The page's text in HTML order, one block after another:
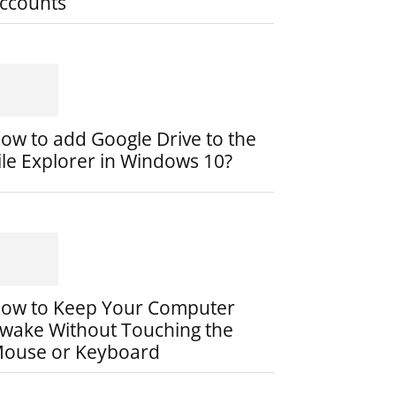
to add Google Drive to the
Explorer in Windows 10?
to Keep Your Computer
Without Touching the
or Keyboard